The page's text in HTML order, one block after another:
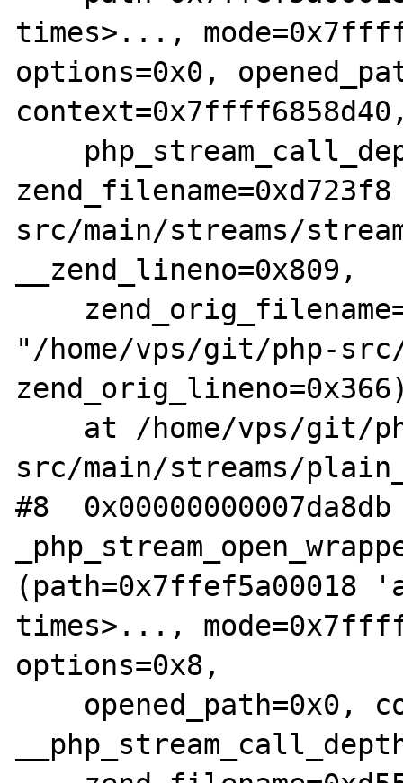
times>...,
options=0x0,
src/main/streams/
__zend_lineno=0x809,
"/home/vps/git/php-
src/main/streams/
#8
(path=0x7ffef5a00018
times>...,
options=0x8,